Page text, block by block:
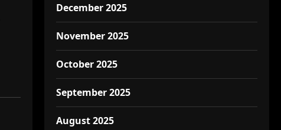
December 2025
November 2025
October 2025
September 2025
August 2025